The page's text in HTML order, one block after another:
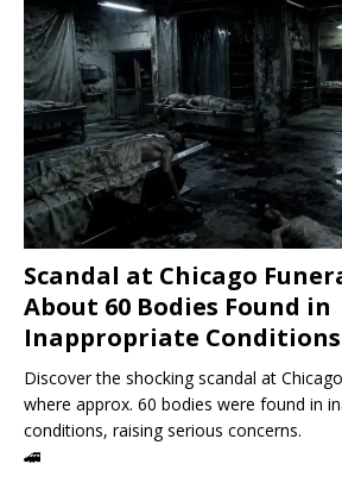
Scandal at Chicago
About 60 Bodies Found in
Inappropriate Conditions
Discover the shocking scandal at
where approx. 60 bodies were found in
conditions, raising serious concerns.
🚄